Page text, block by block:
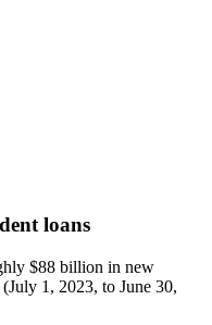
loans
$88 billion in new
1, 2023, to June 30,